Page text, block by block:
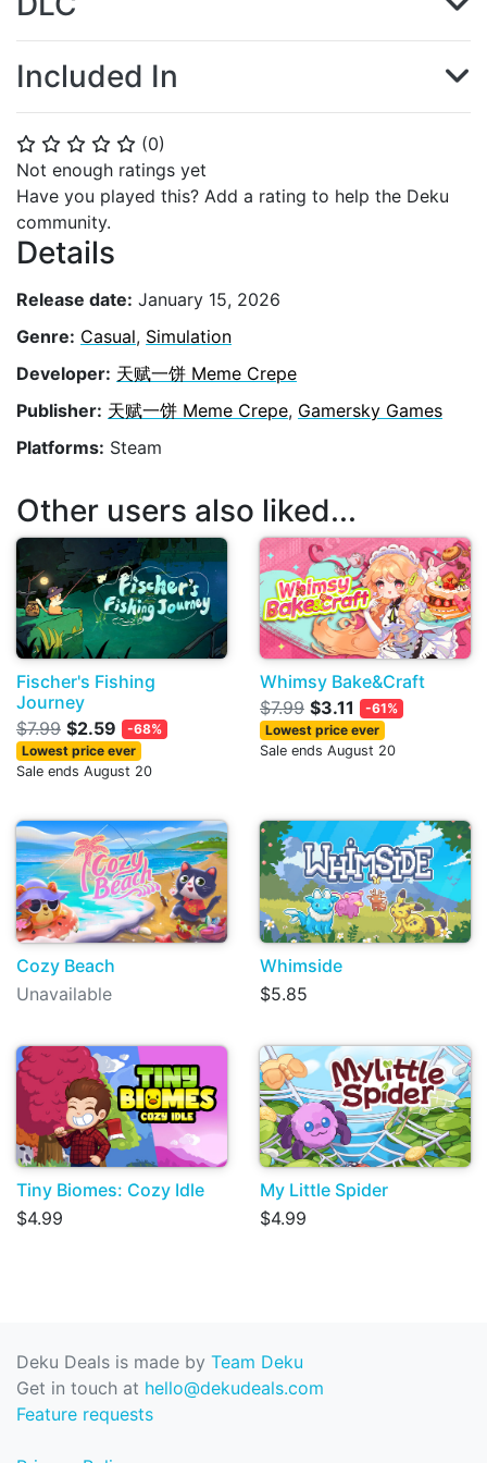
⭐ ⭐ ⭐ ⭐ ⭐ (0)
Not enough ratings yet
Have you played this? Add a rating to help the Deku
community.
Details
Release date: January 15, 2026
Genre: Casual, Simulation
Developer: 天赋一饼 Meme Crepe
Publisher: 天赋一饼 Meme Crepe, Gamersky Games
Platforms: Steam
Included In
Other users also liked...
Fischer's Fishing
Journey
$7.99 $2.59
-68%
Lowest price ever
Sale ends August 20
Whimsy Bake&Craft
$7.99 $3.11
-61%
Lowest price ever
Sale ends August 20
Cozy Beach
Unavailable
Whimside
$5.85
Tiny Biomes: Cozy Idle
$4.99
My Little Spider
$4.99
Deku Deals is made by Team Deku
Get in touch at hello@dekudeals.com
Feature requests